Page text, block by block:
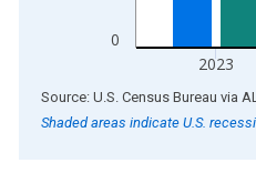
0
2023
End of interactive chart.
Source: U.S. Census Bureau via
Shaded areas indicate U.S.